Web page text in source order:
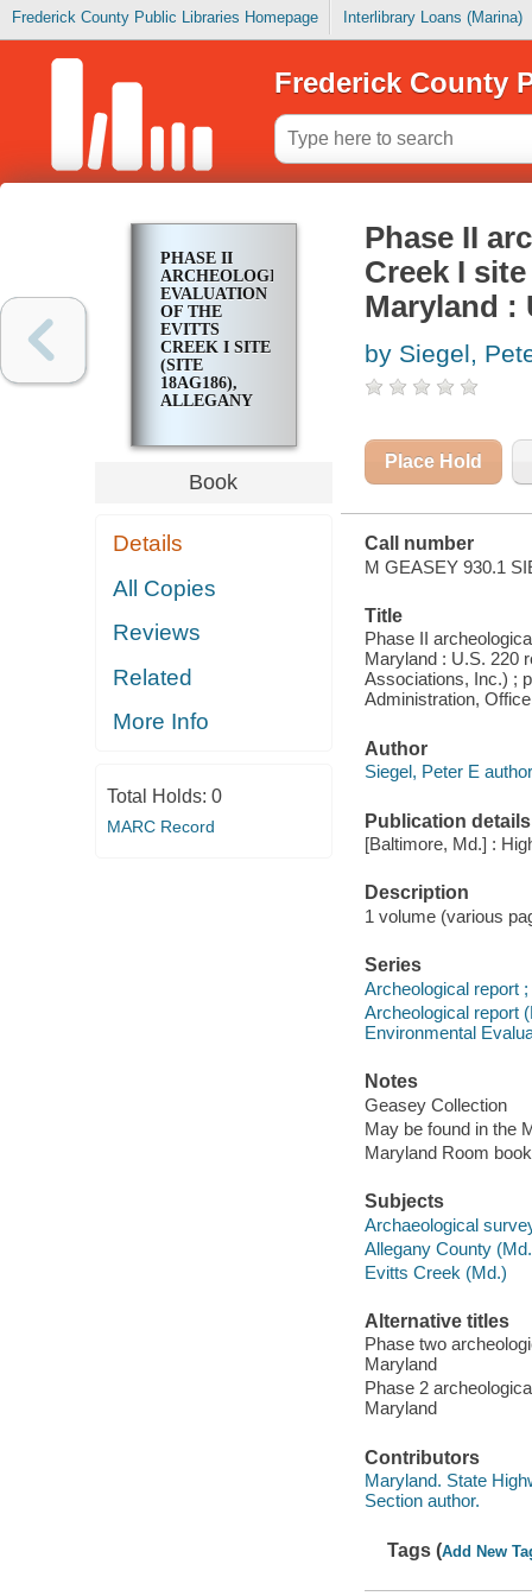
Frederick County Public Libraries Homepage Interlibrary Loans (Marina)
Frederick County
PHASE II
ARCHEOLOGICAL
EVALUATION
OF THE
EVITTS
CREEK I SITE
(SITE
18AG186),
ALLEGANY
U.S. 220
RELOCATED
Book
Details
All Copies
Reviews
Related
More Info
Total Holds: 0
MARC Record
Phase II
Creek I
Maryland :
by Siegel,
Place Hold
Call number
M GEASEY 930.1
Title
Phase II
Maryland : U.S. 220
Associations, Inc.) ;
Administration,
Author
Siegel, Peter E
Publication details
[Baltimore, Md.] :
Description
1 volume (various
Series
Archeological report ;
Archeological report
Environmental
Notes
Geasey Collection
May be found in the
Maryland Room
Subjects
Archaeological
Allegany County
Evitts Creek (Md.)
Alternative titles
Phase two
Maryland
Phase 2
Maryland
Contributors
Maryland. State
Section author.
Tags (Add New